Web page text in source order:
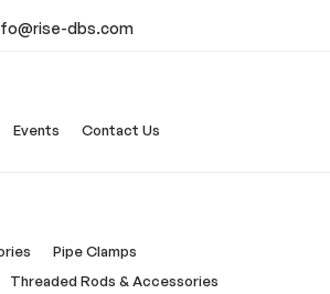
dbs.com
Events Contact Us
Pipe Clamps
Threaded Rods & Accessories